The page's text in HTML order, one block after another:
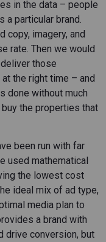
in the data – people
a particular brand.
copy, imagery, and
rate. Then we would
those
the right time – and
done without much
the properties that
been run with far
used mathematical
the lowest cost
ideal mix of ad type,
media plan to
a brand with
drive conversion, but